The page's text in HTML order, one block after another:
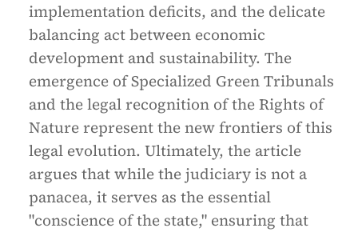
implementation deficits, and the delicate
balancing act between economic
development and sustainability. The
emergence of Specialized Green Tribunals
and the legal recognition of the Rights of
Nature represent the new frontiers of this
legal evolution. Ultimately, the article
argues that while the judiciary is not a
panacea, it serves as the essential
"conscience of the state," ensuring that